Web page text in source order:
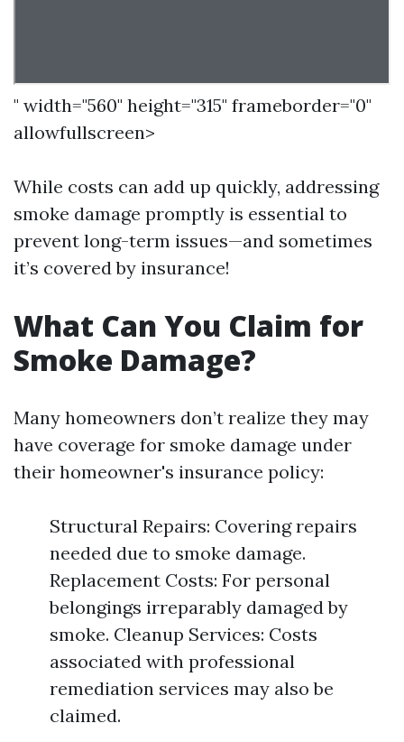
" width="560" height="315" frameborder="0"
allowfullscreen>
While costs can add up quickly, addressing
smoke damage promptly is essential to
prevent long-term issues—and sometimes
it’s covered by insurance!
What Can You Claim for
Smoke Damage?
Many homeowners don’t realize they may
have coverage for smoke damage under
their homeowner's insurance policy:
Structural Repairs: Covering repairs
needed due to smoke damage.
Replacement Costs: For personal
belongings irreparably damaged by
smoke. Cleanup Services: Costs
associated with professional
remediation services may also be
claimed.